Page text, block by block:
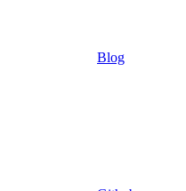
Blog